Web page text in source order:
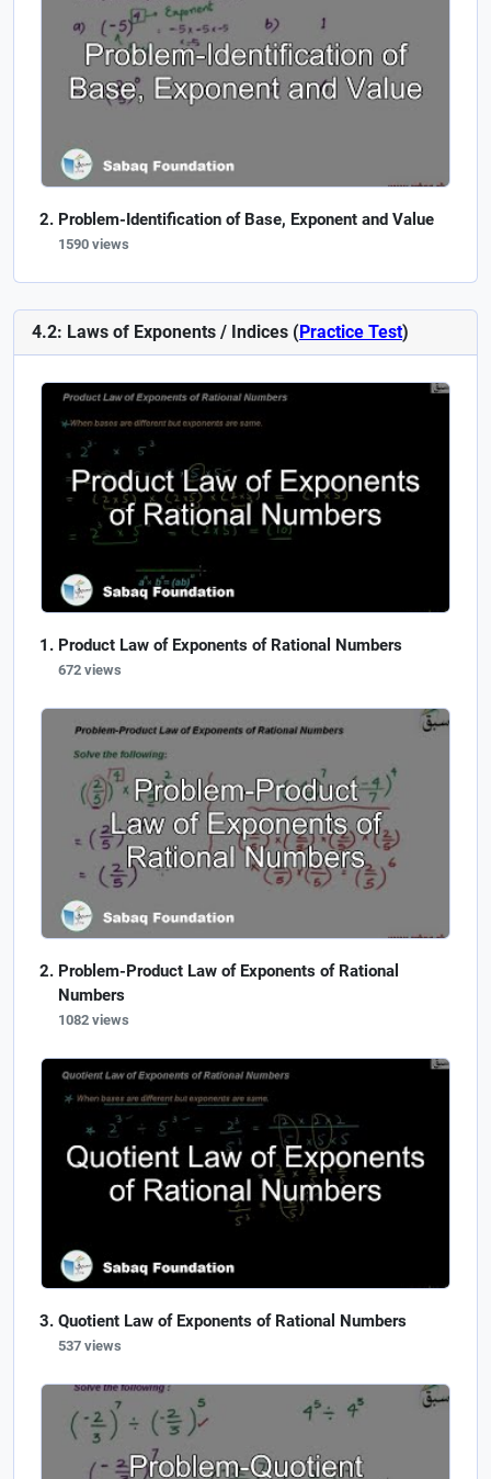
Problem-Identification of Base, Exponent and Value
1590 views
4.2: Laws of Exponents / Indices (Practice Test)
Product Law of Exponents of Rational Numbers
672 views
Problem-Product Law of Exponents of Rational
Numbers
1082 views
Quotient Law of Exponents of Rational Numbers
537 views